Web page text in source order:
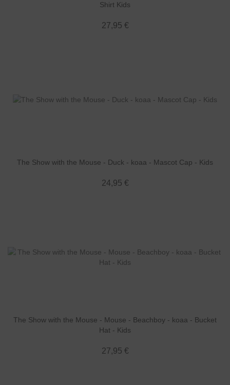
Shirt Kids
27,95 €
The Show with the Mouse - Duck - koaa - Mascot Cap - Kids
24,95 €
The Show with the Mouse - Mouse - Beachboy - koaa - Bucket
Hat - Kids
27,95 €